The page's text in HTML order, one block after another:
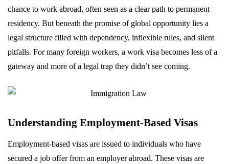
chance to work abroad, often seen as a clear path to permanent
residency. But beneath the promise of global opportunity lies a
legal structure filled with dependency, inflexible rules, and silent
pitfalls. For many foreign workers, a work visa becomes less of a
gateway and more of a legal trap they didn’t see coming.
Understanding Employment-Based Visas
Employment-based visas are issued to individuals who have
secured a job offer from an employer abroad. These visas are